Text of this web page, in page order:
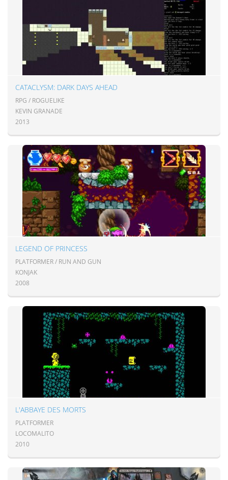
CATACLYSM: DARK DAYS AHEAD
RPG / ROGUELIKE
KEVIN GRANADE
2013
LEGEND OF PRINCESS
PLATFORMER / RUN AND GUN
KONJAK
2008
L'ABBAYE DES MORTS
PLATFORMER
LOCOMALITO
2010